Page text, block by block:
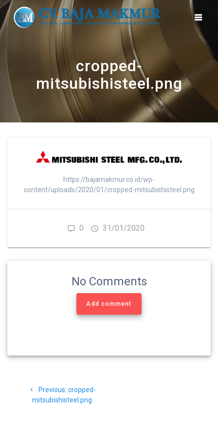
to
content
cropped-
mitsubishisteel.png
https://bajamakmur.co.id/wp-
content/uploads/2020/01/cropped-mitsubishisteel.png
0 31/01/2020
No Comments
Add comment
pos Previous: Previous
post:
cropped-
mitsubishisteel.png